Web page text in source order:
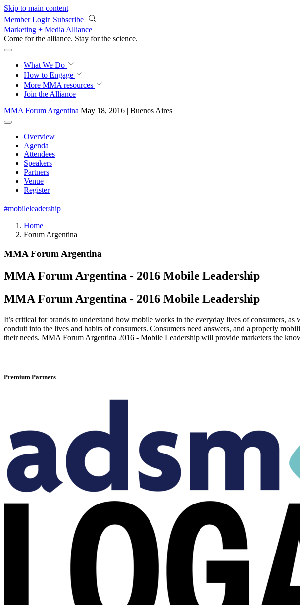
Skip to main content
Member Login Subscribe
Marketing + Media Alliance
Come for the alliance. Stay for the science.
What We Do
How to Engage
More MMA resources
Join the Alliance
MMA Forum Argentina May 18, 2016 | Buenos Aires
Overview
Agenda
Attendees
Speakers
Partners
Venue
Register
#mobileleadership
Home
Forum Argentina
MMA Forum Argentina
MMA Forum Argentina - 2016 Mobile Leadership
MMA Forum Argentina - 2016 Mobile Leadership
It’s critical for brands to understand how mobile works in the everyday lives of consumers,
conduit into the lives and habits of consumers. Consumers need answers, and a properly
their needs. MMA Forum Argentina 2016 - Mobile Leadership will provide marketers the
Premium Partners